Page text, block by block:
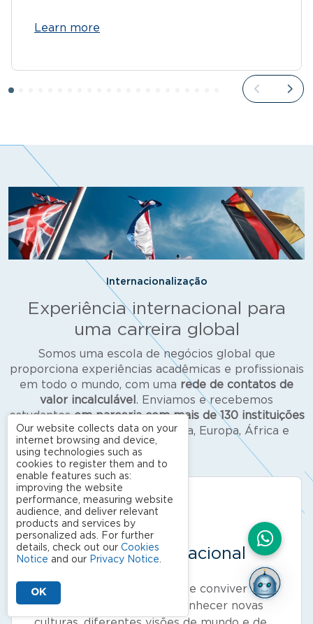
Learn more
Internacionalização
Experiência internacional para
uma carreira global
Somos uma escola de negócios global que
proporciona experiências acadêmicas e profissionais
em todo o mundo, com uma rede de contatos de
valor incalculável . Enviamos e recebemos
estudantesem parceria com mais de 130 instituições
de renomenas Américas, Ásia, Europa, África e
Oceania.
Convivência internacional
Aproveite a oportunidade de conviver com
alunos estrangeiros para conhecer novas
Our website collects data on your
internet browsing and device,
using technologies such as
cookies to register them and to
enable features such as:
improving the website
performance, measuring website
audience, and deliver relevant
products and services by
personalized ads. For further
details, check out our Cookies
Notice and our Privacy Notice.
OK